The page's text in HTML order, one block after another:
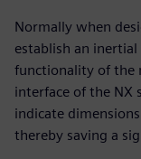
Normally when
establish an
functionality of the
interface of the NX
indicate
thereby saving a